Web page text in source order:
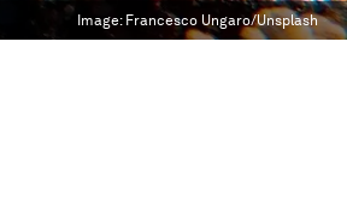
Image: Francesco Ungaro/Unsplash